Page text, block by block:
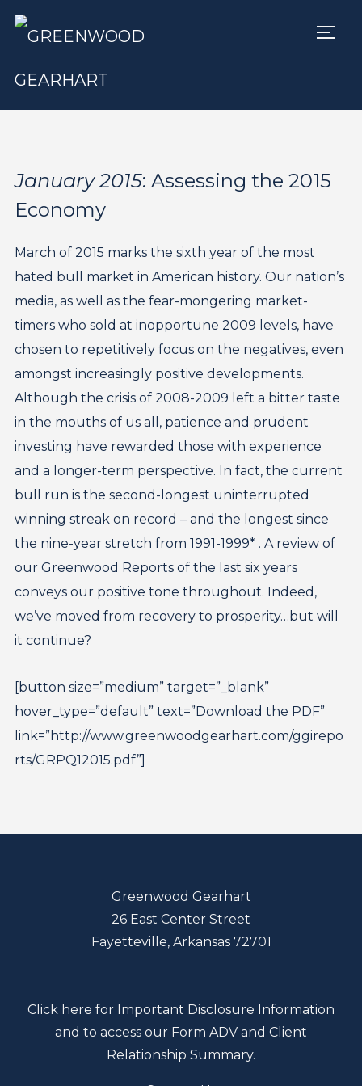
January 2015: Assessing the 2015
Economy
March of 2015 marks the sixth year of the most
hated bull market in American history. Our nation’s
media, as well as the fear-mongering market-
timers who sold at inopportune 2009 levels, have
chosen to repetitively focus on the negatives, even
amongst increasingly positive developments.
Although the crisis of 2008-2009 left a bitter taste
in the mouths of us all, patience and prudent
investing have rewarded those with experience
and a longer-term perspective. In fact, the current
bull run is the second-longest uninterrupted
winning streak on record – and the longest since
the nine-year stretch from 1991-1999* . A review of
our Greenwood Reports of the last six years
conveys our positive tone throughout. Indeed,
we’ve moved from recovery to prosperity…but will
it continue?
[button size=”medium” target=”_blank”
hover_type=”default” text=”Download the PDF”
link=”http://www.greenwoodgearhart.com/ggirepo
rts/GRPQ12015.pdf”]
Greenwood Gearhart
26 East Center Street
Fayetteville, Arkansas 72701
Click here for Important Disclosure Information
and to access our Form ADV and Client
Relationship Summary.